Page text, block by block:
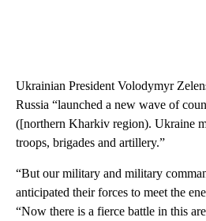
Ukrainian President Volodymyr
Russia “launched a new wave of
([northern Kharkiv region). Ukraine
troops, brigades and artillery.”
“But our military and military
anticipated their forces to meet the
“Now there is a fierce battle in this